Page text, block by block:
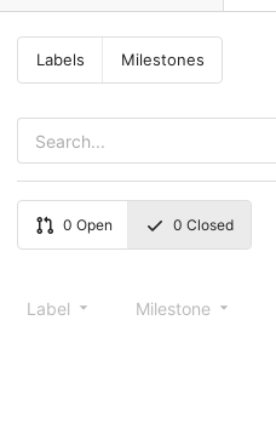
Labels Milestones
0 Open 0 Closed
Label Milestone